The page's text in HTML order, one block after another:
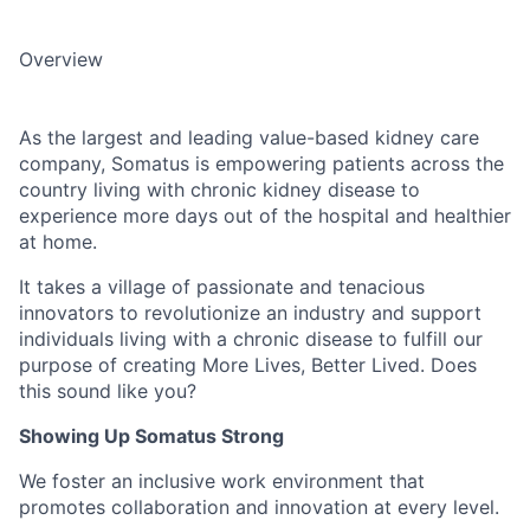
Overview
As the largest and leading value-based kidney care
company, Somatus is empowering patients across the
country living with chronic kidney disease to
experience more days out of the hospital and healthier
at home.
It takes a village of passionate and tenacious
innovators to revolutionize an industry and support
individuals living with a chronic disease to fulfill our
purpose of creating More Lives, Better Lived. Does
this sound like you?
Showing Up Somatus Strong
We foster an inclusive work environment that
promotes collaboration and innovation at every level.